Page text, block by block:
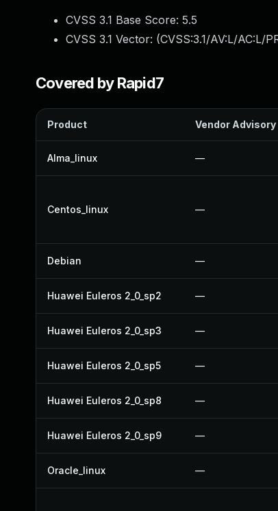
CVSS 3.1 Base Score: 5.5
CVSS 3.1 Vector: (CVSS:3.1/AV:L/AC:L/
Covered by Rapid7
Product Vendor Advisory
Alma_linux —
Centos_linux —
Debian —
Huawei Euleros 2_0_sp2 —
Huawei Euleros 2_0_sp3 —
Huawei Euleros 2_0_sp5 —
Huawei Euleros 2_0_sp8 —
Huawei Euleros 2_0_sp9 —
Oracle_linux —